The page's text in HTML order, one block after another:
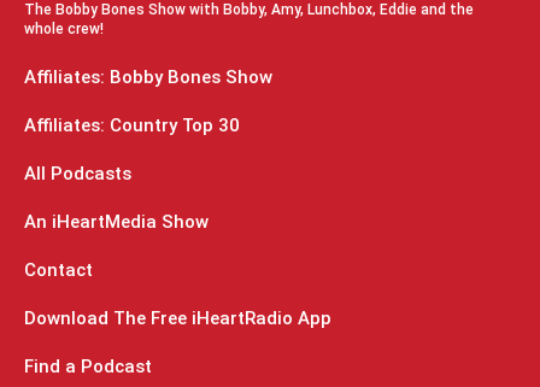
The Bobby Bones Show with Bobby, Amy, Lunchbox, Eddie and the
whole crew!
Affiliates: Bobby Bones Show
Affiliates: Country Top 30
All Podcasts
An iHeartMedia Show
Contact
Download The Free iHeartRadio App
Find a Podcast